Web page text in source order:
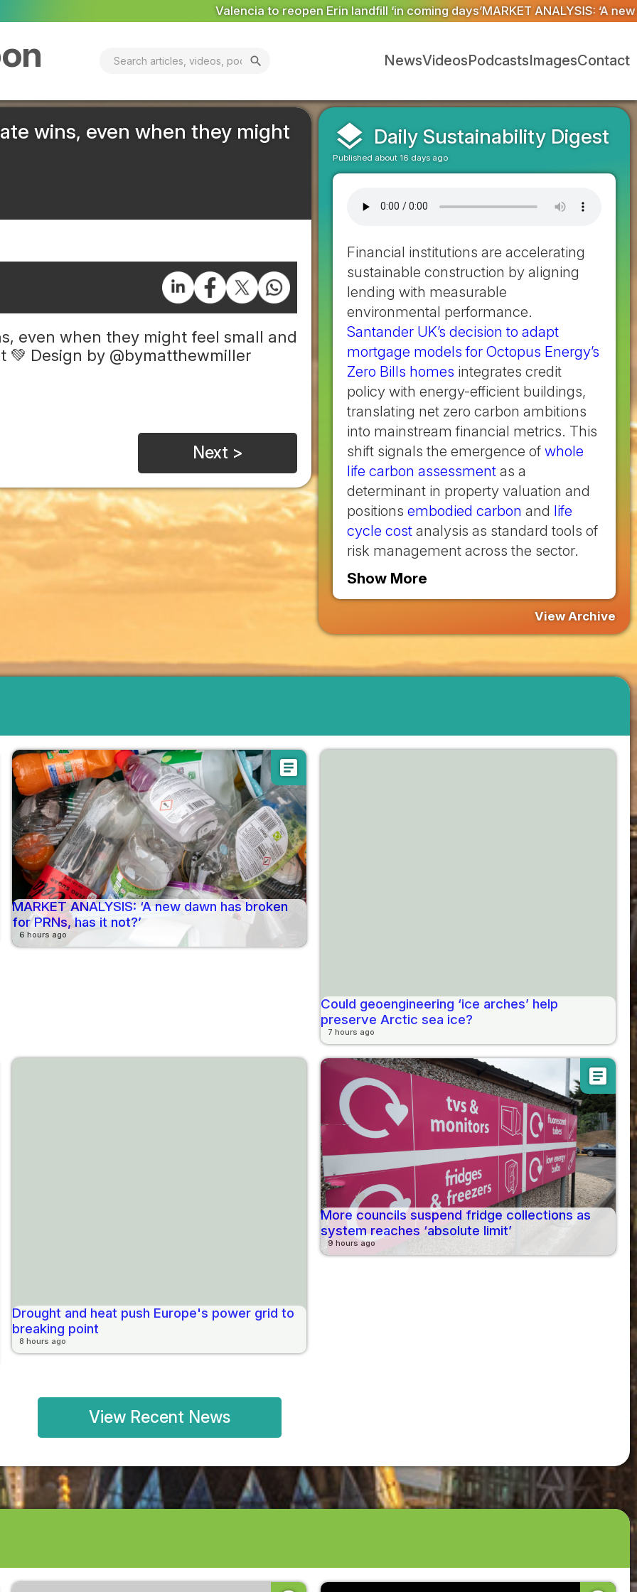
Valencia to reopen Erin landfill ‘in coming days’MARKET ANALYSIS: ‘A new dawn has broken for PRNs,
search NewsVideosPodcastsImagesContact
wins, even when they might
even when they might feel small and
💚 Design by @bymatthewmiller
Next >
layers Daily Sustainability Digest
Published about 16 days ago
Financial institutions are accelerating
sustainable construction by aligning
lending with measurable
environmental performance.
Santander UK’s decision to adapt
mortgage models for Octopus Energy’s
Zero Bills homes integrates credit
policy with energy-efficient buildings,
translating net zero carbon ambitions
into mainstream financial metrics. This
shift signals the emergence of whole
life carbon assessment as a
determinant in property valuation and
positions embodied carbon and life
cycle cost analysis as standard tools of
risk management across the sector.
Show More
View Archive
article
MARKET ANALYSIS: ‘A new dawn has broken
for PRNs, has it not?’
6 hours ago
Could geoengineering ‘ice arches’ help
preserve Arctic sea ice?
7 hours ago
Drought and heat push Europe's power grid to
breaking point
8 hours ago
article
More councils suspend fridge collections as
system reaches ‘absolute limit’
9 hours ago
View Recent News